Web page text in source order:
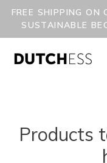
FREE SHIPPING
SUSTAINABLE
Products